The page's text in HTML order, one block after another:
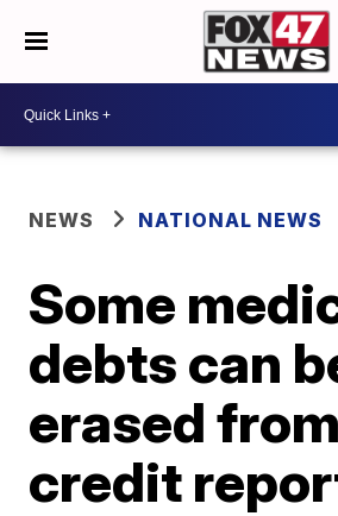
NEWS NATIONAL NEWS
Some
debts can
erased from
credit